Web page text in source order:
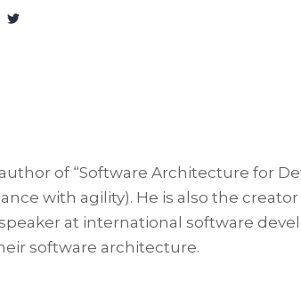
of “Software Architecture for
with agility). He is also the
at international software
software architecture.